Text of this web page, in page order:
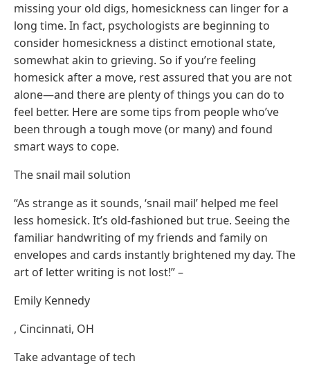
missing your old digs, homesickness can linger for a
long time. In fact, psychologists are beginning to
consider homesickness a distinct emotional state,
somewhat akin to grieving. So if you’re feeling
homesick after a move, rest assured that you are not
alone—and there are plenty of things you can do to
feel better. Here are some tips from people who’ve
been through a tough move (or many) and found
smart ways to cope.
The snail mail solution
“As strange as it sounds, ‘snail mail’ helped me feel
less homesick. It’s old-fashioned but true. Seeing the
familiar handwriting of my friends and family on
envelopes and cards instantly brightened my day. The
art of letter writing is not lost!” –
Emily Kennedy
, Cincinnati, OH
Take advantage of tech